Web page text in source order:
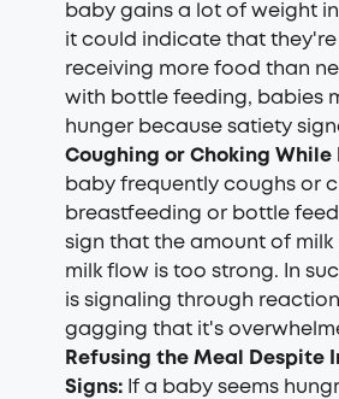
baby gains a lot of weight
it could indicate that
receiving more food than
with bottle feeding, babies
hunger because satiety
Coughing or Choking While
baby frequently coughs or
breastfeeding or bottle
sign that the amount of
milk flow is too strong. In
is signaling through
gagging that it's
Refusing the Meal Despite
Signs: If a baby seems